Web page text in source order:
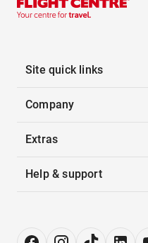
Site quick links
Company
Extras
Help & support